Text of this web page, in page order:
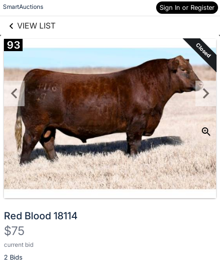
SmartAuctions Sign In or Register
VIEW LIST
Skip to items
information
93 Closed
Red Blood 18114
$75
current bid
2 Bids
Description
of